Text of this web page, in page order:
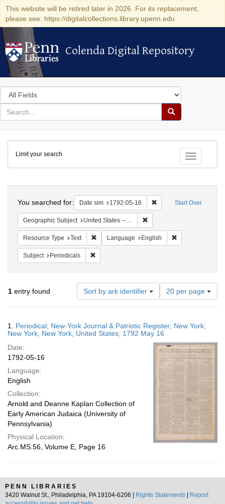
This website will be retired later in 2026. For its replacement,
please see: https://digitalcollections.library.upenn.edu
Colenda Digital Repository
Colenda Digital Repository
Search
in
for
search
Search
Colenda
Digital
Repository
Toggle
Limit your search
Start Over
You searched for: Date sim 1792-05-16 Remove constraint
Geographic Subject United States -- New York -- New York
Resource Type Text Remove constraint Resource Type: Text
Language English
Subject Periodicals
1 entry found Sort by ark identifier
Number
of
results
display
per
page
20 per page
Results
1. Periodical; New-York Journal & Patriotic Register; New York;
New York, New York, United States; 1792 May 16
Date:
1792-05-16
Language:
English
Collection:
Arnold and Deanne Kaplan Collection of
Early American Judaica (University of
Pennsylvania)
Physical Location:
Arc.MS.56, Volume E, Page 16
PENN LIBRARIES
3420 Walnut St., Philadelphia, PA 19104-6206 |
Rights Statements
Report